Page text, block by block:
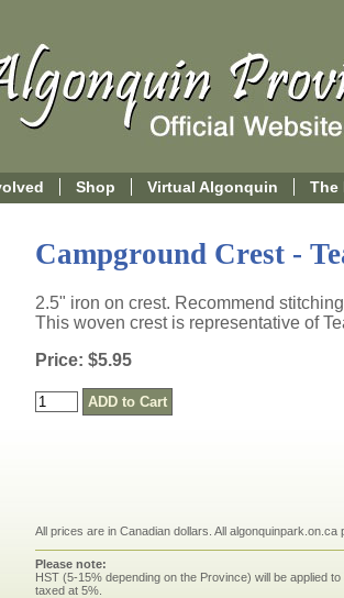
Shop Virtual Algonquin The
Campground Crest -
2.5" iron on crest. Recommend
This woven crest is representative of
Price: $5.95
All prices are in Canadian dollars. All
Please note:
HST (5-15% depending on the Province) will be applied
taxed at 5%.